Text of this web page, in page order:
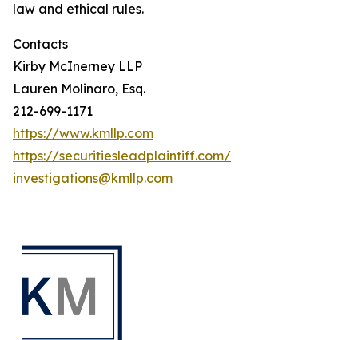
law and ethical rules.
Contacts
Kirby McInerney LLP
Lauren Molinaro, Esq.
212-699-1171
https://www.kmllp.com
https://securitiesleadplaintiff.com/
investigations@kmllp.com